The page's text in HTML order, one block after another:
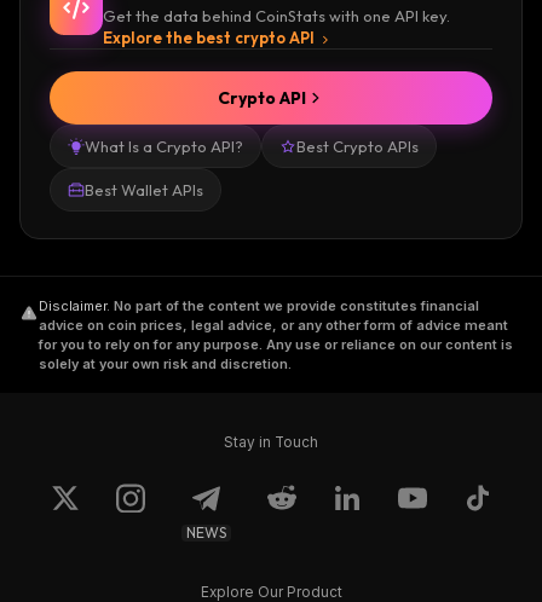
Get the data behind CoinStats with one API key.
Explore the best crypto API
What Is a Crypto API? Best Crypto APIs
Best Wallet APIs
Crypto API
Disclaimer. No part of the content we provide constitutes financial
advice on coin prices, legal advice, or any other form of advice meant
for you to rely on for any purpose. Any use or reliance on our content is
solely at your own risk and discretion.
Stay in Touch
NEWS
Explore Our Product